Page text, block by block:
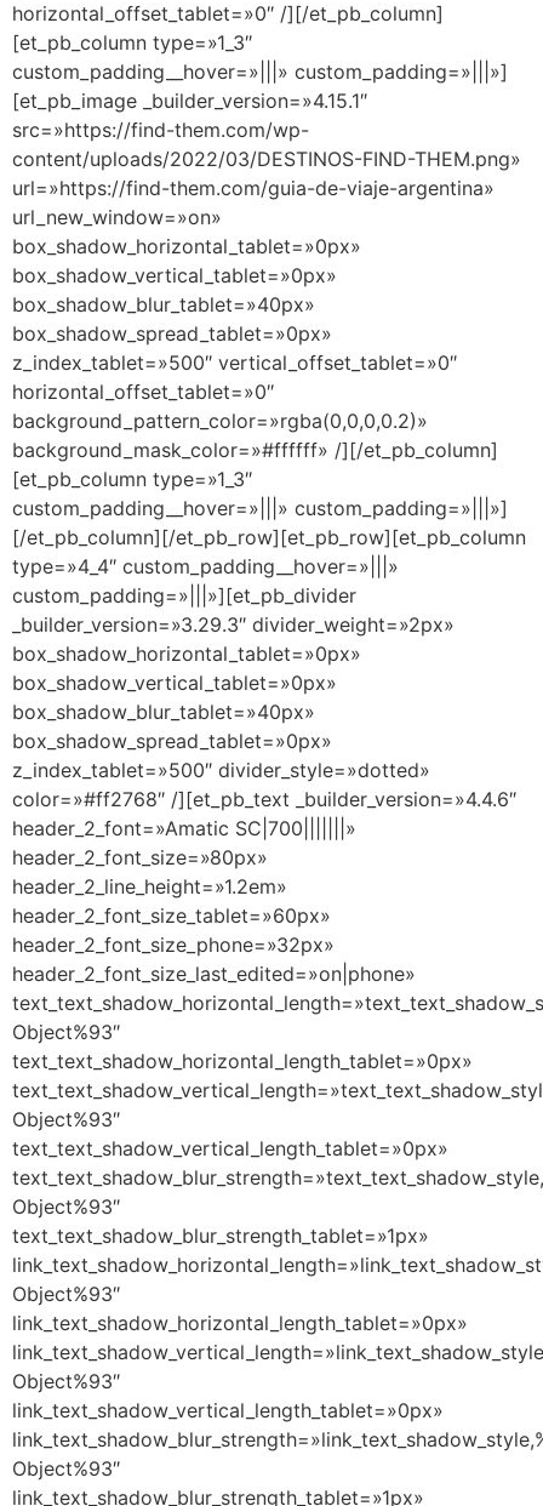
horizontal_offset_tablet=»0″ /][/et_pb_column]
[et_pb_column type=»1_3″
custom_padding__hover=»|||» custom_padding=»|||»]
[et_pb_image _builder_version=»4.15.1″
src=»https://find-them.com/wp-
content/uploads/2022/03/DESTINOS-FIND-THEM.png»
url=»https://find-them.com/guia-de-viaje-argentina»
url_new_window=»on»
box_shadow_horizontal_tablet=»0px»
box_shadow_vertical_tablet=»0px»
box_shadow_blur_tablet=»40px»
box_shadow_spread_tablet=»0px»
z_index_tablet=»500″ vertical_offset_tablet=»0″
horizontal_offset_tablet=»0″
background_pattern_color=»rgba(0,0,0,0.2)»
background_mask_color=»#ffffff» /][/et_pb_column]
[et_pb_column type=»1_3″
custom_padding__hover=»|||» custom_padding=»|||»]
[/et_pb_column][/et_pb_row][et_pb_row][et_pb_column
type=»4_4″ custom_padding__hover=»|||»
custom_padding=»|||»][et_pb_divider
_builder_version=»3.29.3″ divider_weight=»2px»
box_shadow_horizontal_tablet=»0px»
box_shadow_vertical_tablet=»0px»
box_shadow_blur_tablet=»40px»
box_shadow_spread_tablet=»0px»
z_index_tablet=»500″ divider_style=»dotted»
color=»#ff2768″ /][et_pb_text _builder_version=»4.4.6″
header_2_font=»Amatic SC|700|||||||»
header_2_font_size=»80px»
header_2_line_height=»1.2em»
header_2_font_size_tablet=»60px»
header_2_font_size_phone=»32px»
header_2_font_size_last_edited=»on|phone»
Object%93″
text_text_shadow_horizontal_length_tablet=»0px»
Object%93″
text_text_shadow_vertical_length_tablet=»0px»
Object%93″
text_text_shadow_blur_strength_tablet=»1px»
Object%93″
link_text_shadow_horizontal_length_tablet=»0px»
Object%93″
link_text_shadow_vertical_length_tablet=»0px»
Object%93″
link_text_shadow_blur_strength_tablet=»1px»